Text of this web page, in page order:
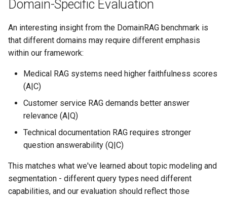
Domain-Specific Evaluation
An interesting insight from the DomainRAG benchmark is
that different domains may require different emphasis
within our framework:
Medical RAG systems need higher faithfulness scores
(A|C)
Customer service RAG demands better answer
relevance (A|Q)
Technical documentation RAG requires stronger
question answerability (Q|C)
This matches what we've learned about topic modeling and
segmentation - different query types need different
capabilities, and our evaluation should reflect those